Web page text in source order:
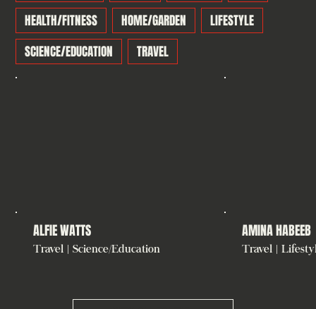
HEALTH/FITNESS
HOME/GARDEN
LIFESTYLE
SCIENCE/EDUCATION
TRAVEL
ALFIE WATTS
Travel | Science/Education
AMINA HABEEB
Travel |